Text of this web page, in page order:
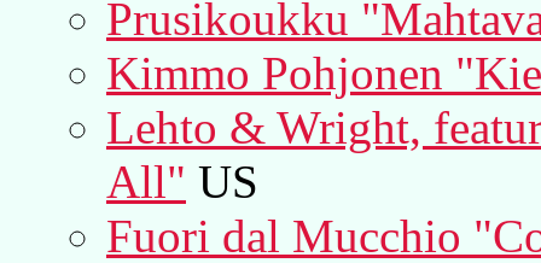
Prusikoukku
Kimmo Pohjonen
Lehto & Wright,
All" US
Fuori dal Mucchio